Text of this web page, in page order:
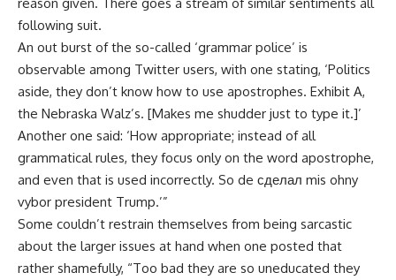
following suit.
An out burst of the so-called ‘grammar police’ is
observable among Twitter users, with one stating, ‘Politics
aside, they don’t know how to use apostrophes. Exhibit A,
the Nebraska Walz’s. [Makes me shudder just to type it.]’
Another one said: ‘How appropriate; instead of all
grammatical rules, they focus only on the word apostrophe,
and even that is used incorrectly. So de сделал mis ohny
vybor president Trump.’”
Some couldn’t restrain themselves from being sarcastic
about the larger issues at hand when one posted that
rather shamefully, “Too bad they are so uneducated they